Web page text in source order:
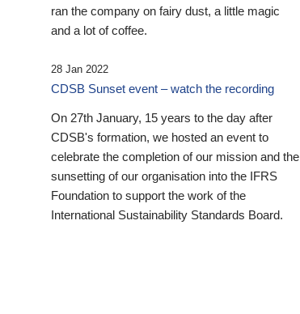
ran the company on fairy dust, a little magic
and a lot of coffee.
28 Jan 2022
CDSB Sunset event – watch the recording
On 27th January, 15 years to the day after
CDSB's formation, we hosted an event to
celebrate the completion of our mission and the
sunsetting of our organisation into the IFRS
Foundation to support the work of the
International Sustainability Standards Board.